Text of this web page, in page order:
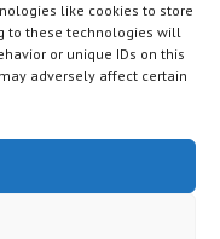
like cookies to store
to these technologies will
or unique IDs on this
adversely affect certain